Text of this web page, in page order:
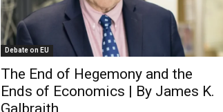
Debate on EU
The End of Hegemony and the
Ends of Economics | By James K.
Galbraith